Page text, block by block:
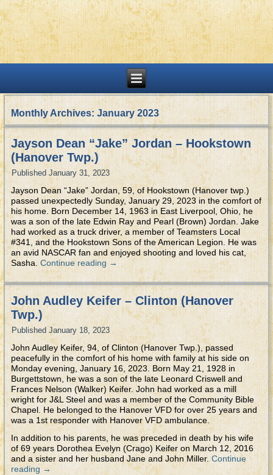
Monthly Archives:January 2023
Jayson Dean “Jake” Jordan – Hookstown
(Hanover Twp.)
Published January 31, 2023
Jayson Dean “Jake” Jordan, 59, of Hookstown (Hanover twp.)
passed unexpectedly Sunday, January 29, 2023 in the comfort of
his home. Born December 14, 1963 in East Liverpool, Ohio, he
was a son of the late Edwin Ray and Pearl (Brown) Jordan. Jake
had worked as a truck driver, a member of Teamsters Local
#341, and the Hookstown Sons of the American Legion. He was
an avid NASCAR fan and enjoyed shooting and loved his cat,
Sasha.Continue reading→
John Audley Keifer – Clinton (Hanover
Twp.)
Published January 18, 2023
John Audley Keifer, 94, of Clinton (Hanover Twp.), passed
peacefully in the comfort of his home with family at his side on
Monday evening, January 16, 2023. Born May 21, 1928 in
Burgettstown, he was a son of the late Leonard Criswell and
Frances Nelson (Walker) Keifer. John had worked as a mill
wright for J&L Steel and was a member of the Community Bible
Chapel. He belonged to the Hanover VFD for over 25 years and
was a 1st responder with Hanover VFD ambulance.
In addition to his parents, he was preceded in death by his wife
of 69 years Dorothea Evelyn (Crago) Keifer on March 12, 2016
and a sister and her husband Jane and John Miller.Continue
reading→